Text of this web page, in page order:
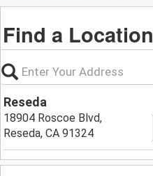
Find a Location
Reseda
18904 Roscoe Blvd,
Reseda, CA 91324